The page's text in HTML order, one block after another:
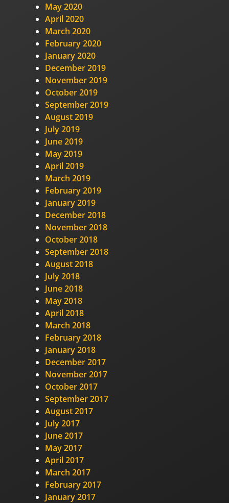
May 2020
April 2020
March 2020
February 2020
January 2020
December 2019
November 2019
October 2019
September 2019
August 2019
July 2019
June 2019
May 2019
April 2019
March 2019
February 2019
January 2019
December 2018
November 2018
October 2018
September 2018
August 2018
July 2018
June 2018
May 2018
April 2018
March 2018
February 2018
January 2018
December 2017
November 2017
October 2017
September 2017
August 2017
July 2017
June 2017
May 2017
April 2017
March 2017
February 2017
January 2017